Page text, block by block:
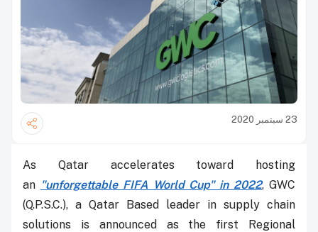
23 سبتمبر 2020
As Qatar accelerates toward hosting
an "unforgettable FIFA World Cup" in 2022, GWC
(Q.P.S.C.), a Qatar Based leader in supply chain
solutions is announced as the first Regional